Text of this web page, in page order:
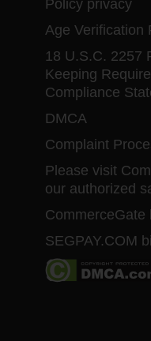
Policy privacy
Age Verification
18 U.S.C. 2257
Keeping
Compliance
DMCA
Complaint
Please visit
our authorized
CommerceGate
SEGPAY.COM